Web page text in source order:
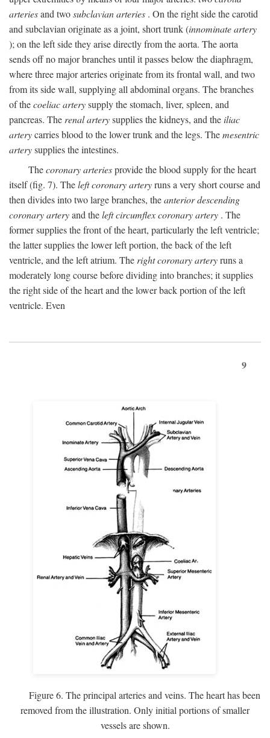
arteriesand twosubclavian arteries . On the right side the carotid
and subclavian originate as a joint, short trunk (innominate artery
); on the left side they arise directly from the aorta. The aorta
sends off no major branches until it passes below the diaphragm,
where three major arteries originate from its frontal wall, and two
from its side wall, supplying all abdominal organs. The branches
of thecoeliac arterysupply the stomach, liver, spleen, and
pancreas. The renal arterysupplies the kidneys, and theiliac
arterycarries blood to the lower trunk and the legs. Themesentric
arterysupplies the intestines.
Thecoronary arteriesprovide the blood supply for the heart
itself (fig. 7). Theleft coronary arteryruns a very short course and
then divides into two large branches, theanterior descending
coronary arteryand theleft circumflex coronary artery . The
former supplies the front of the heart, particularly the left ventricle;
the latter supplies the lower left portion, the back of the left
ventricle, and the left atrium. The right coronary arteryruns a
moderately long course before dividing into branches; it supplies
the right side of the heart and the lower back portion of the left
ventricle. Even
9
Figure 6. The principal arteries and veins. The heart has been
removed from the illustration. Only initial portions of smaller
vessels are shown.